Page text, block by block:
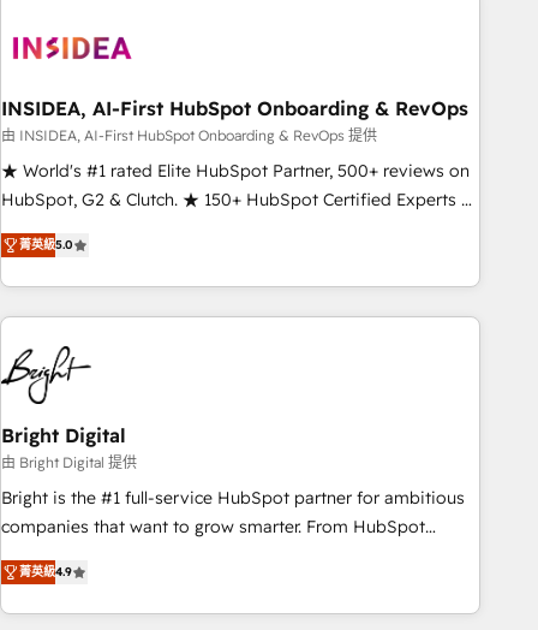
journey for clean data, scalability, & reporting. 🎯Demand
paid media. 👩‍💻Web Design: Build high-performing
websites with UX, messaging, & conversion strategy that
drive results. 🤖AI Strategy: Activate Breeze Agents,
configure HubSpot AI, & maximize AEO with tailored AI
integrations, hosting, & maintenance.
INSIDEA, AI-First HubSpot Onboarding & RevOps
由 INSIDEA, AI-First HubSpot Onboarding & RevOps 提供
★ World's #1 rated Elite HubSpot Partner, 500+ reviews on
HubSpot, G2 & Clutch. ★ 150+ HubSpot Certified Experts &
Trainers across the team ★ 1,500+ implementations across
five continents ★ AI-First, RevOps-led, Onboarding
obsessed ★ Company of the Year 2024/25 INSIDEA helps
growing companies turn HubSpot into a revenue engine.
We onboard your team, migrate your data, and build AI-
powered workflows that drive adoption from week one, in
your time zone. What we do ➤ Onboarding: Live in weeks,
with workflows built around your business, not a template.
➤ Migration: Move from any legacy CRM. Zero downtime,
full data integrity. ➤ Implementation: Configure HubSpot to
run your revenue process. Sales, marketing, and service
custom agents, and APIs to remove manual work. ➤
Ongoing Management: Monthly tune-ups, feature rollouts,
菁英級5.0
Bright Digital
由 Bright Digital 提供
Bright is the #1 full-service HubSpot partner for ambitious
companies that want to grow smarter. From HubSpot
onboarding, to training, from developing a new website to
lead generation and digital marketing; we do it all (and with
great results)! In short, our services include: - HubSpot
菁英級4.9